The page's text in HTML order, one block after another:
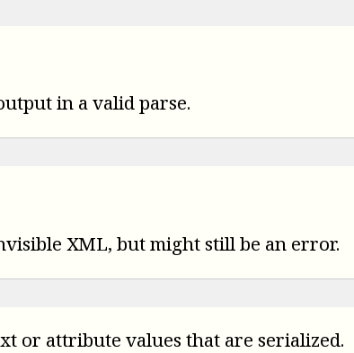
in a valid parse.
XML, but might still be an error.
or attribute values that are serialized.